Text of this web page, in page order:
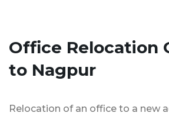
Office Relocation
to Nagpur
Relocation of an office to a new